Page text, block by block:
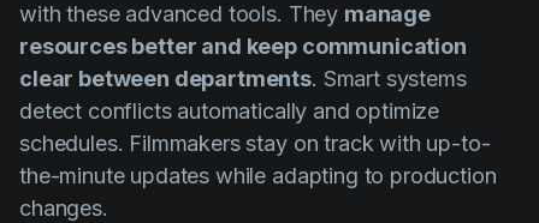
with these advanced tools. They manage
resources better and keep communication
clear between departments. Smart systems
detect conflicts automatically and optimize
schedules. Filmmakers stay on track with up-to-
the-minute updates while adapting to production
changes.